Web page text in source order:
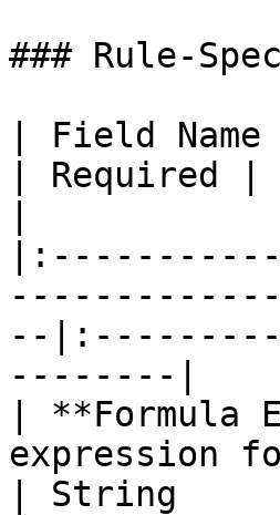
### Rule-
| Field
| Required |
--
--------|
| **Formula
expression
| String